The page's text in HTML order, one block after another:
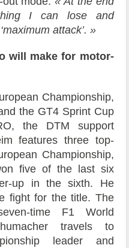
I can lose and
attack’. »
will make for motor-
Championship,
the GT4 Sprint Cup
the DTM support
features three top-
Championship,
five of the last six
up in the sixth. He
fight for the title. The
time F1 World
travels to
leader and